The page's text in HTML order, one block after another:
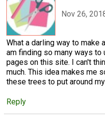
Nov 26,
What a darling way to make
am finding so many ways
pages on this site. I can't
much. This idea makes me
these trees to put around
Reply